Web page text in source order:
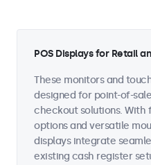
POS Displays for Retail
These monitors and
designed for point-of-
checkout solutions.
options and versatile
displays integrate
existing cash register